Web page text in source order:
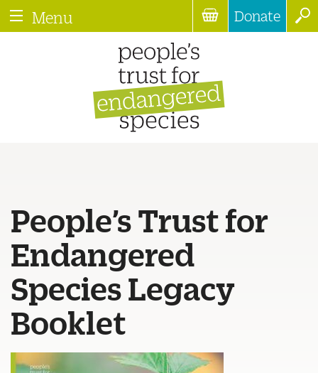
Menu Donate
People’s Trust for
Endangered
Species Legacy
Booklet